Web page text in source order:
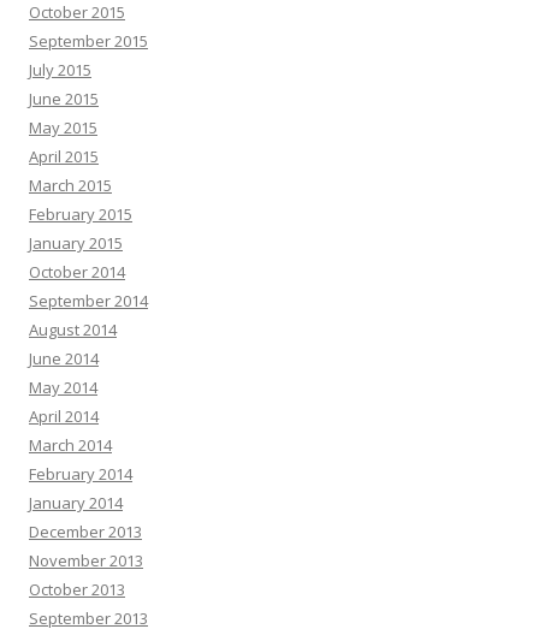
October 2015
September 2015
July 2015
June 2015
May 2015
April 2015
March 2015
February 2015
January 2015
October 2014
September 2014
August 2014
June 2014
May 2014
April 2014
March 2014
February 2014
January 2014
December 2013
November 2013
October 2013
September 2013